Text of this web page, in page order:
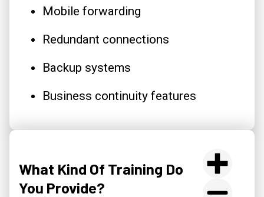
Mobile forwarding
Redundant connections
Backup systems
Business continuity features
What Kind Of Training Do
You Provide?